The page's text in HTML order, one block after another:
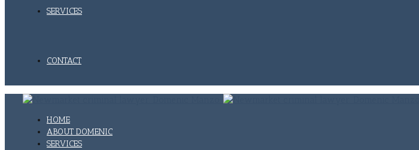
SERVICES
CONTACT
HOME
ABOUT DOMENIC
SERVICES